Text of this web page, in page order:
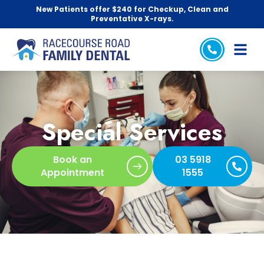
New Patients offer $240 for Checkup, Clean and
Preventative X-rays.
Special Services
Book an
Appointment
03 5918
1555